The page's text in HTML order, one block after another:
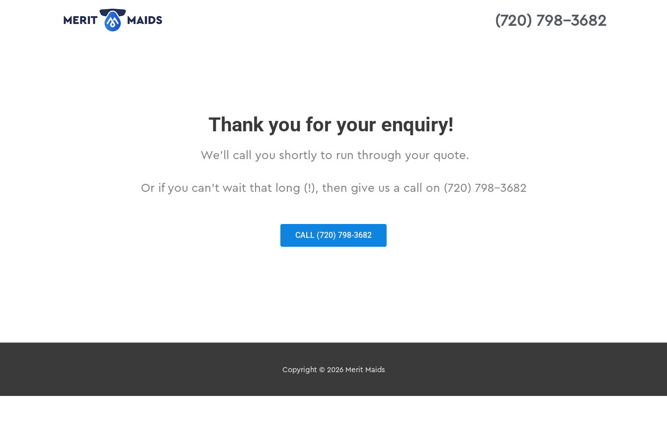
(720) 798-3682
Thank you for your enquiry!
We’ll call you shortly to run through your quote.
Or if you can’t wait that long (!), then give us a call on (720) 798-3682
CALL (720) 798-3682
Copyright © 2026 Merit Maids